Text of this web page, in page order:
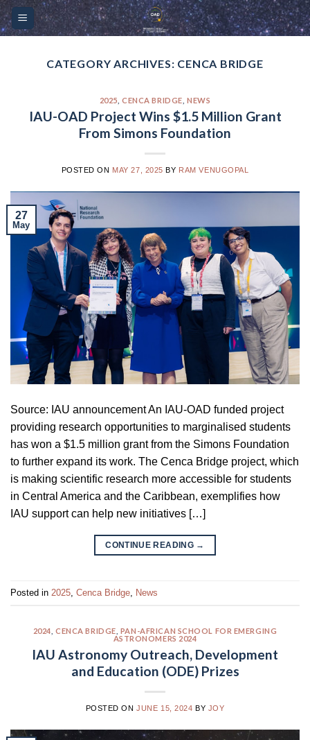
Please
note:
accessibility
Skip
to
CATEGORY ARCHIVES: CENCA BRIDGE
2025 ,CENCA BRIDGE NEWS
IAU-OAD Project Wins $1.5 Million Grant
From Simons Foundation
POSTED ON MAY 27, 2025 BY RAM VENUGOPAL
27
May
Source: IAU announcement An IAU-OAD funded project
providing research opportunities to marginalised students
has won a $1.5 million grant from the Simons Foundation
to further expand its work. The Cenca Bridge project, which
is making scientific research more accessible for students
in Central America and the Caribbean, exemplifies how
IAU support can help new initiatives […]
CONTINUE READING →
Posted in 2025 Cenca Bridge News
2024 ,CENCA BRIDGE PAN-AFRICAN SCHOOL FOR EMERGING
ASTRONOMERS 2024
IAU Astronomy Outreach, Development
and Education (ODE) Prizes
POSTED ONJUNE 15, 2024 BY JOY